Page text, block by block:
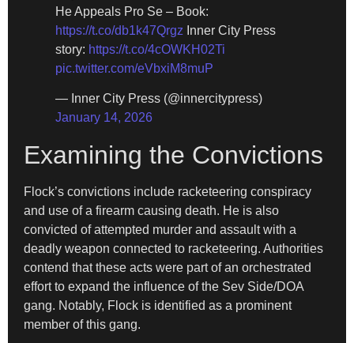
He Appeals Pro Se – Book:
https://t.co/db1k47Qrgz Inner City Press
story: https://t.co/4cOWKH02Ti
pic.twitter.com/eVbxiM8muP
— Inner City Press (@innercitypress)
January 14, 2026
Examining the Convictions
Flock’s convictions include racketeering conspiracy
and use of a firearm causing death. He is also
convicted of attempted murder and assault with a
deadly weapon connected to racketeering. Authorities
contend that these acts were part of an orchestrated
effort to expand the influence of the Sev Side/DOA
gang. Notably, Flock is identified as a prominent
member of this gang.